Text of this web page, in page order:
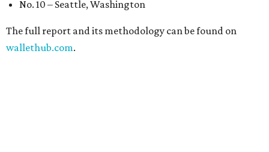
No. 10 – Seattle, Washington
The full report and its methodology can be found on
wallethub.com.